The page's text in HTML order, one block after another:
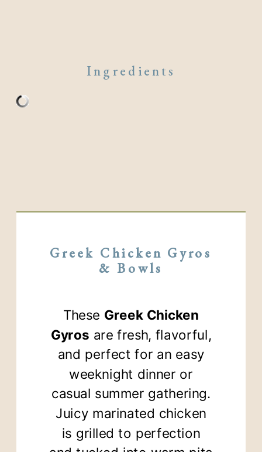
Ingredients
Greek Chicken Gyros
& Bowls
These Greek Chicken
Gyros are fresh, flavorful,
and perfect for an easy
weeknight dinner or
casual summer gathering.
Juicy marinated chicken
is grilled to perfection